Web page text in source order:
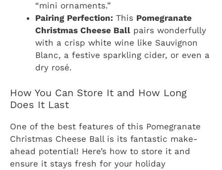
“mini ornaments.”
Pairing Perfection: This Pomegranate
Christmas Cheese Ball pairs wonderfully
with a crisp white wine like Sauvignon
Blanc, a festive sparkling cider, or even a
dry rosé.
How You Can Store It and How Long
Does It Last
One of the best features of this Pomegranate
Christmas Cheese Ball is its fantastic make-
ahead potential! Here’s how to store it and
ensure it stays fresh for your holiday